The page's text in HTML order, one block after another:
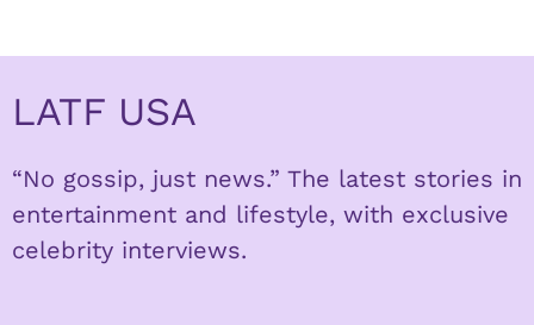
LATF USA
“No gossip, just news.” The latest stories in
entertainment and lifestyle, with exclusive
celebrity interviews.